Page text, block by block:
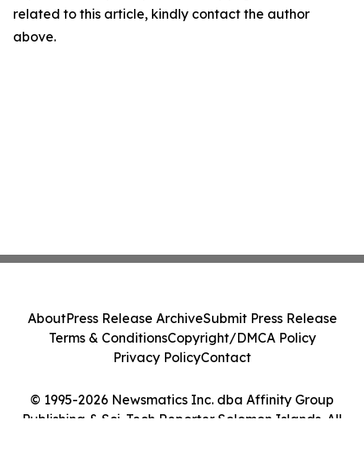
related to this article, kindly contact the author
above.
© 1995-2026 Newsmatics Inc. dba Affinity Group
Publishing & Sci-Tech Reporter Solomon Islands. All
AboutPress Release ArchiveSubmit Press Release
Terms & ConditionsCopyright/DMCA Policy
Privacy PolicyContact